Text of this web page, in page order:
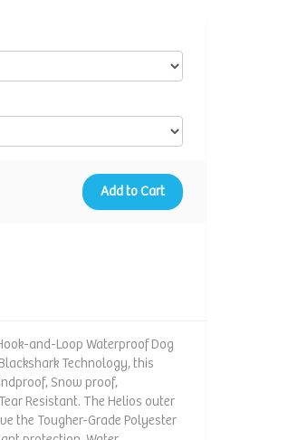
Add to Cart
and-Loop Waterproof Dog
Technology, this
Snow proof,
Resistant. The Helios outer
the Tougher-Grade Polyester